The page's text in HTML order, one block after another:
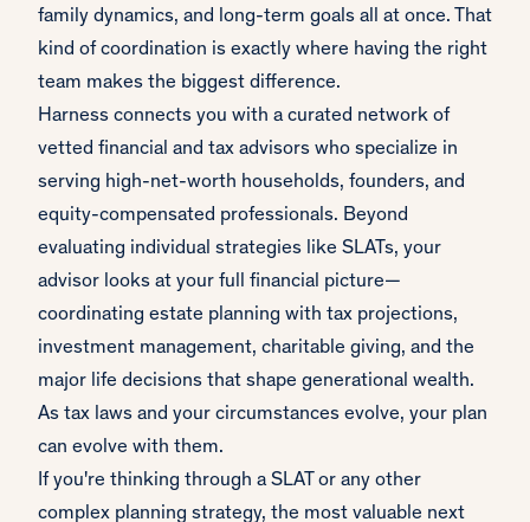
family dynamics, and long-term goals all at once. That
kind of coordination is exactly where having the right
team makes the biggest difference.
Harness connects you with a curated network of
vetted financial and tax advisors who specialize in
serving high-net-worth households, founders, and
equity-compensated professionals. Beyond
evaluating individual strategies like SLATs, your
advisor looks at your full financial picture—
coordinating estate planning with tax projections,
investment management, charitable giving, and the
major life decisions that shape generational wealth.
As tax laws and your circumstances evolve, your plan
can evolve with them.
If you're thinking through a SLAT or any other
complex planning strategy, the most valuable next